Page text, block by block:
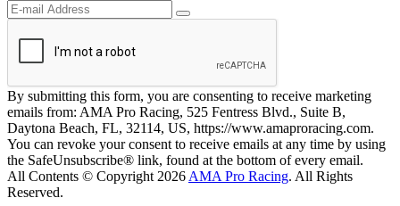
By submitting this form, you are consenting to receive marketing
emails from: AMA Pro Racing, 525 Fentress Blvd., Suite B,
Daytona Beach, FL, 32114, US, https://www.amaproracing.com.
You can revoke your consent to receive emails at any time by using
the SafeUnsubscribe® link, found at the bottom of every email.
All Contents © Copyright 2026 AMA Pro Racing. All Rights
Reserved.